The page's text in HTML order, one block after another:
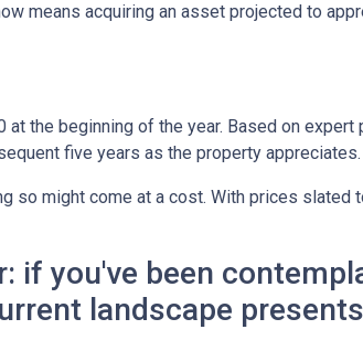
means acquiring an asset projected to
the beginning of the year. Based on
five years as the property appreciates.
so might come at a cost. With prices slated
if you've been
landscape